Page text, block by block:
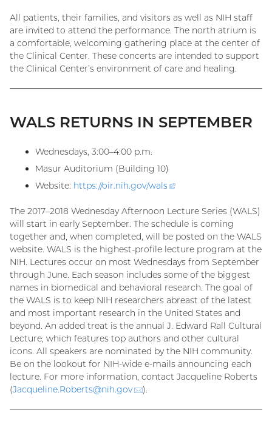
All patients, their families, and visitors as well as NIH staff
are invited to attend the performance. The north atrium is
a comfortable, welcoming gathering place at the center of
the Clinical Center. These concerts are intended to support
the Clinical Center’s environment of care and healing.
WALS RETURNS IN SEPTEMBER
Wednesdays, 3:00–4:00 p.m.
Masur Auditorium (Building 10)
Website: https://oir.nih.gov/wals
(external
The 2017–2018 Wednesday Afternoon Lecture Series (WALS)
will start in early September. The schedule is coming
together and, when completed, will be posted on the WALS
website. WALS is the highest-profile lecture program at the
NIH. Lectures occur on most Wednesdays from September
through June. Each season includes some of the biggest
names in biomedical and behavioral research. The goal of
the WALS is to keep NIH researchers abreast of the latest
and most important research in the United States and
beyond. An added treat is the annual J. Edward Rall Cultural
Lecture, which features top authors and other cultural
icons. All speakers are nominated by the NIH community.
Be on the lookout for NIH-wide e-mails announcing each
lecture. For more information, contact Jacqueline Roberts
(Jacqueline.Roberts@nih.gov (email)
).